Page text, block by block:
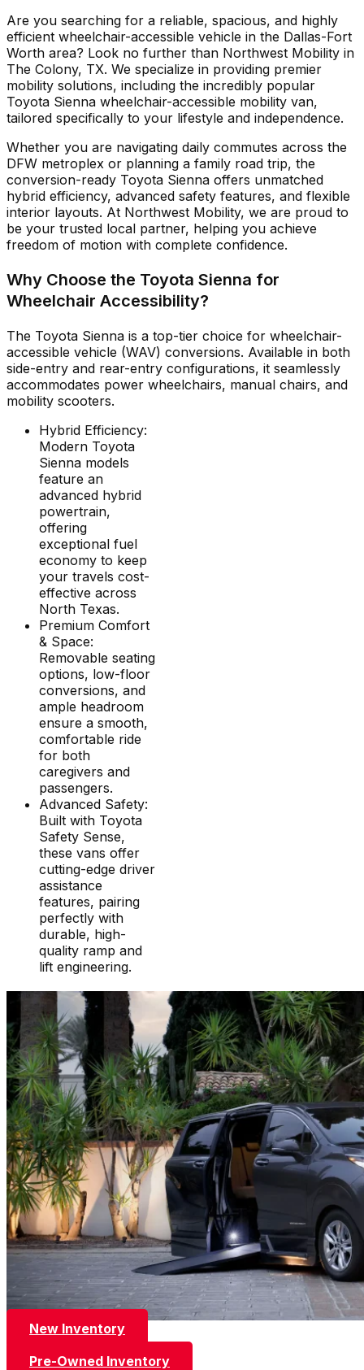
Are you searching for a reliable, spacious, and highly
efficient wheelchair-accessible vehicle in the Dallas-Fort
Worth area? Look no further than Northwest Mobility in
The Colony, TX. We specialize in providing premier
mobility solutions, including the incredibly popular
Toyota Sienna wheelchair-accessible mobility van,
tailored specifically to your lifestyle and independence.
Whether you are navigating daily commutes across the
DFW metroplex or planning a family road trip, the
conversion-ready Toyota Sienna offers unmatched
hybrid efficiency, advanced safety features, and flexible
interior layouts. At Northwest Mobility, we are proud to
be your trusted local partner, helping you achieve
freedom of motion with complete confidence.
Why Choose the Toyota Sienna for
Wheelchair Accessibility?
The Toyota Sienna is a top-tier choice for wheelchair-
accessible vehicle (WAV) conversions. Available in both
side-entry and rear-entry configurations, it seamlessly
accommodates power wheelchairs, manual chairs, and
mobility scooters.
Hybrid Efficiency:
Modern Toyota
Sienna models
feature an
advanced hybrid
powertrain,
offering
exceptional fuel
economy to keep
your travels cost-
effective across
North Texas.
Premium Comfort
& Space:
Removable seating
options, low-floor
conversions, and
ample headroom
ensure a smooth,
comfortable ride
for both
caregivers and
passengers.
Advanced Safety:
Built with Toyota
Safety Sense,
these vans offer
cutting-edge driver
assistance
features, pairing
perfectly with
durable, high-
quality ramp and
lift engineering.
New Inventory
Pre-Owned Inventory